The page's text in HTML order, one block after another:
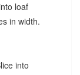
loaf
in width.
into